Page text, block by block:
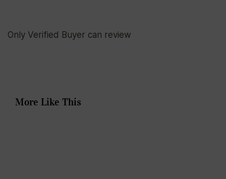
Only Verified Buyer can review
More Like This